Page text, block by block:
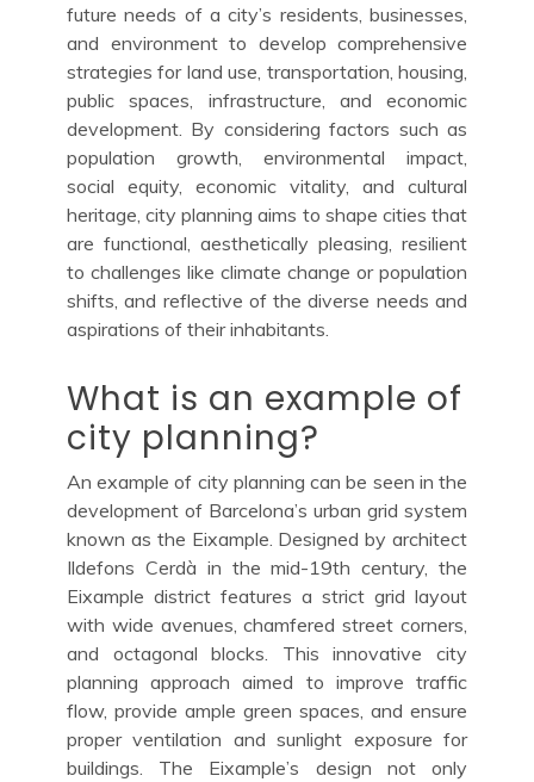
future needs of a city’s residents, businesses,
and environment to develop comprehensive
strategies for land use, transportation, housing,
public spaces, infrastructure, and economic
development. By considering factors such as
population growth, environmental impact,
social equity, economic vitality, and cultural
heritage, city planning aims to shape cities that
are functional, aesthetically pleasing, resilient
to challenges like climate change or population
shifts, and reflective of the diverse needs and
aspirations of their inhabitants.
What is an example of
city planning?
An example of city planning can be seen in the
development of Barcelona’s urban grid system
known as the Eixample. Designed by architect
Ildefons Cerdà in the mid-19th century, the
Eixample district features a strict grid layout
with wide avenues, chamfered street corners,
and octagonal blocks. This innovative city
planning approach aimed to improve traffic
flow, provide ample green spaces, and ensure
proper ventilation and sunlight exposure for
buildings. The Eixample’s design not only